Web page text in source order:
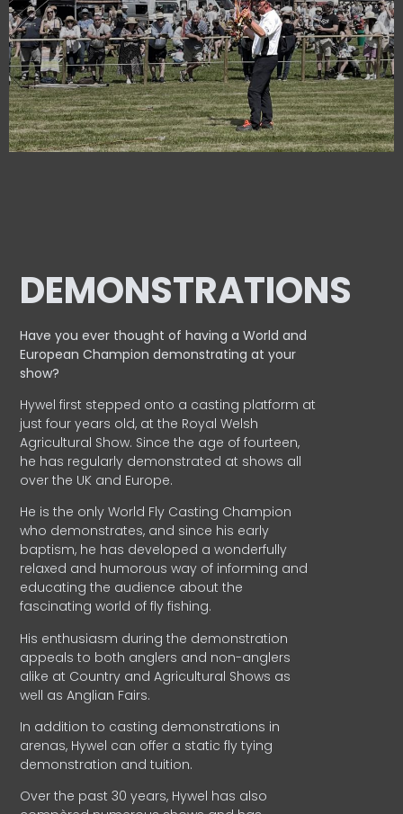
DEMONSTRATIONS
Have you ever thought of having a World and
EuropeanChampion demonstrating at your
show?
Hywel first stepped onto a casting platform at
just four years old, at the Royal Welsh
Agricultural Show. Since the age of fourteen,
he has regularly demonstrated at shows all
over the UK and Europe.
He is the only World Fly Casting Champion
who demonstrates, and since his early
baptism, he has developed a wonderfully
relaxed and humorous way of informing and
educating the audience about the
fascinating world of fly fishing.
His enthusiasm during the demonstration
appeals to both anglers and non-anglers
alike at Country and Agricultural Shows as
well as Anglian Fairs.
In addition to casting demonstrations in
arenas, Hywel can offer a static fly tying
demonstration and tuition.
Over the past 30 years, Hywel has also